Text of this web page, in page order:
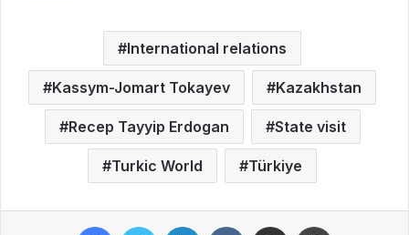
International relations
Kassym-Jomart Tokayev Kazakhstan
Recep Tayyip Erdogan State visit
Turkic World Türkiye